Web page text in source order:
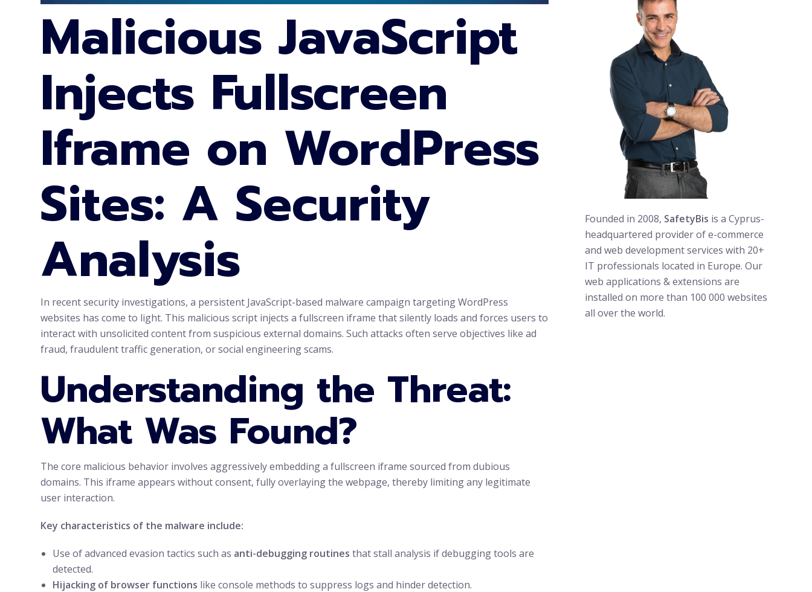
Malicious JavaScript
Injects Fullscreen
Iframe on WordPress
Sites: A Security
Analysis
In recent security investigations, a persistent JavaScript-based malware campaign targeting WordPress
websites has come to light. This malicious script injects a fullscreen iframe that silently loads and forces users to
interact with unsolicited content from suspicious external domains. Such attacks often serve objectives like ad
fraud, fraudulent traffic generation, or social engineering scams.
Understanding the Threat:
What Was Found?
The core malicious behavior involves aggressively embedding a fullscreen iframe sourced from dubious
domains. This iframe appears without consent, fully overlaying the webpage, thereby limiting any legitimate
user interaction.
Key characteristics of the malware include:
Use of advanced evasion tactics such as anti-debugging routines that stall analysis if debugging tools are
detected.
Hijacking of browser functions like console methods to suppress logs and hinder detection.
Founded in 2008, SafetyBis is a Cyprus-
headquartered provider of e-commerce
and web development services with 20+
IT professionals located in Europe. Our
web applications & extensions are
installed on more than 100 000 websites
all over the world.